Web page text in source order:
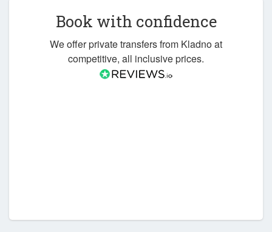
Book with confidence
We offer private transfers from Kladno at
competitive, all inclusive prices.